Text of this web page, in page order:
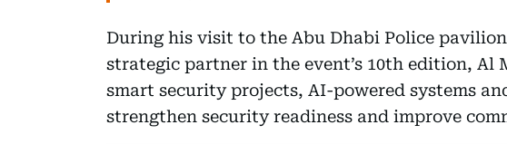
During his visit to the Abu Dhabi Police
strategic partner in the event’s 10th edition, Al
smart security projects, AI-powered systems
strengthen security readiness and improve